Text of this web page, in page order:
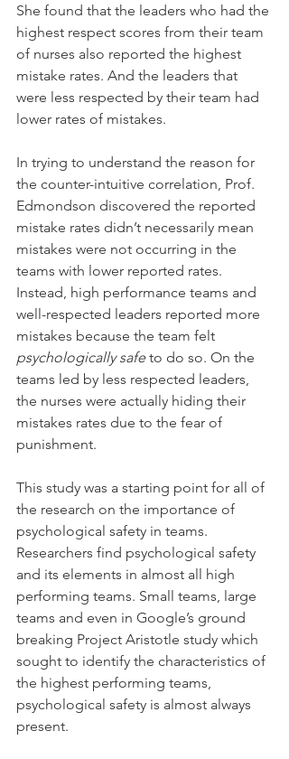
She found that the leaders who had the
highest respect scores from their team
of nurses also reported the highest
mistake rates. And the leaders that
were less respected by their team had
lower rates of mistakes.
In trying to understand the reason for
the counter-intuitive correlation, Prof.
Edmondson discovered the reported
mistake rates didn’t necessarily mean
mistakes were not occurring in the
teams with lower reported rates.
Instead, high performance teams and
well-respected leaders reported more
mistakes because the team felt
psychologically safe to do so. On the
teams led by less respected leaders,
the nurses were actually hiding their
mistakes rates due to the fear of
punishment.
This study was a starting point for all of
the research on the importance of
psychological safety in teams.
Researchers find psychological safety
and its elements in almost all high
performing teams. Small teams, large
teams and even in Google’s ground
breaking Project Aristotle study which
sought to identify the characteristics of
the highest performing teams,
psychological safety is almost always
present.